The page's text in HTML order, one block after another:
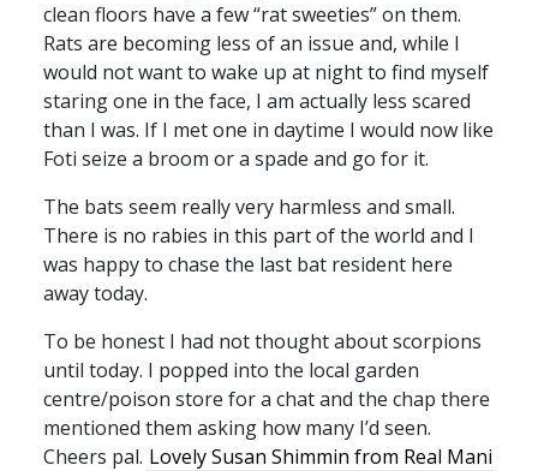
clean floors have a few “rat sweeties” on them.
Rats are becoming less of an issue and, while I
would not want to wake up at night to find myself
staring one in the face, I am actually less scared
than I was. If I met one in daytime I would now like
Foti seize a broom or a spade and go for it.
The bats seem really very harmless and small.
There is no rabies in this part of the world and I
was happy to chase the last bat resident here
away today.
To be honest I had not thought about scorpions
until today. I popped into the local garden
centre/poison store for a chat and the chap there
mentioned them asking how many I’d seen.
Cheers pal. Lovely Susan Shimmin from Real Mani